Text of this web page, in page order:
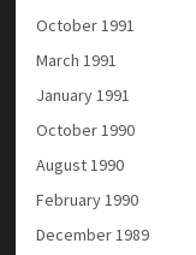
October 1991
March 1991
January 1991
October 1990
August 1990
February 1990
December 1989